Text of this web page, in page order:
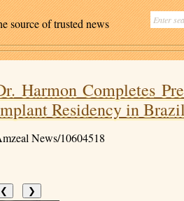
source of trusted news
Harmon Completes
Residency in Brazil
News/10604518
❮ ❯